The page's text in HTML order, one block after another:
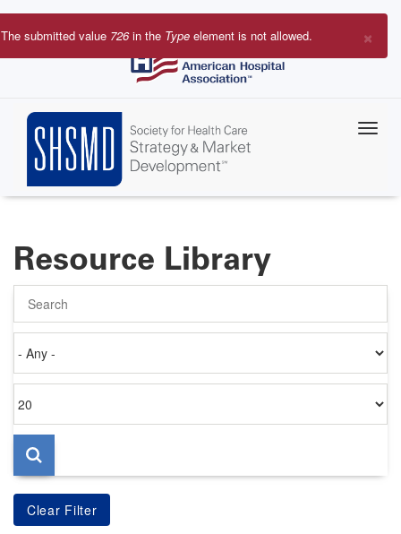
Skip
to
×
Error
The submitted value 726in the Type element is not allowed.
Resource Library
on
per
page